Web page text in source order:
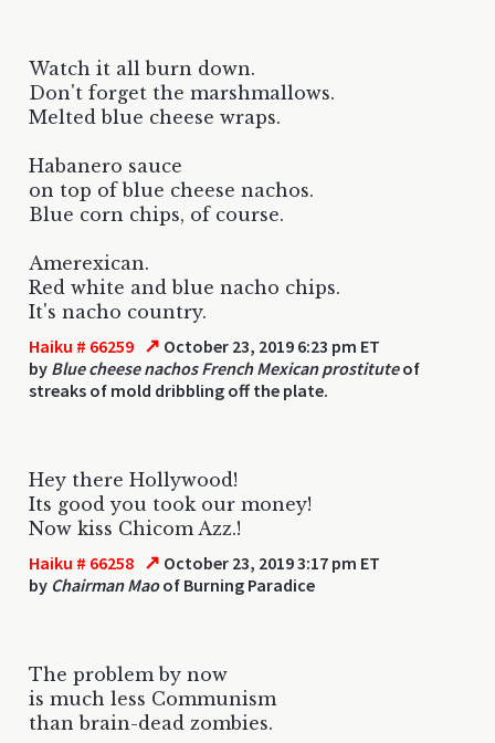
Watch it all burn down.
Don't forget the marshmallows.
Melted blue cheese wraps.
Habanero sauce
on top of blue cheese nachos.
Blue corn chips, of course.
Amerexican.
Red white and blue nacho chips.
It's nacho country.
Haiku # 66259 ↗ October 23, 2019 6:23 pm ET
by Blue cheese nachos French Mexican prostituteof
streaks of mold dribbling off the plate.
Hey there Hollywood!
Its good you took our money!
Now kiss Chicom Azz.!
Haiku # 66258 ↗ October 23, 2019 3:17 pm ET
by Chairman Maoof Burning Paradice
The problem by now
is much less Communism
than brain-dead zombies.